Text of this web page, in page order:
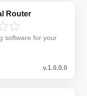
Router
software for your
v.1.0.0.0